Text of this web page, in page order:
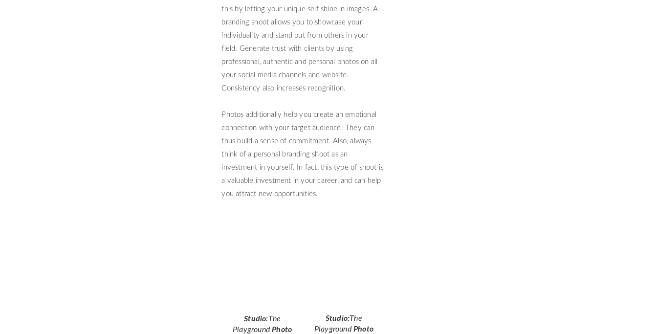
this by letting your unique self shine in images. A
branding shoot allows you to showcase your
individuality and stand out from others in your
field. Generate trust with clients by using
professional, authentic and personal photos on all
your social media channels and website.
Consistency also increases recognition.
Photos additionally help you create an emotional
connection with your target audience. They can
thus build a sense of commitment. Also, always
think of a personal branding shoot as an
investment in yourself. In fact, this type of shoot is
a valuable investment in your career, and can help
you attract new opportunities.
Studio:The
PlaygroundPhoto
Studio:The
PlaygroundPhoto